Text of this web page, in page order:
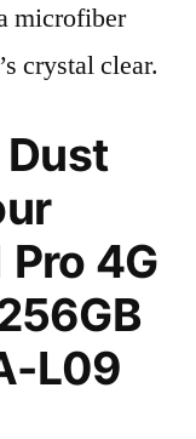
microfiber
crystal clear.
Dust
Pro 4G
L09